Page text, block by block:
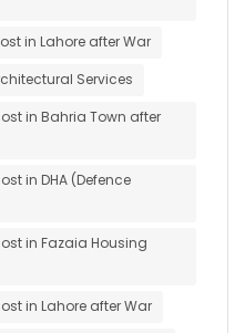
in Lahore after War
Services
in Bahria Town after
in DHA (Defence
in Fazaia Housing
in Lahore after War